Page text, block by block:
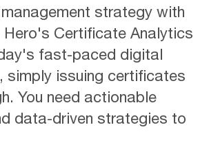
strategy with
Certificate Analytics
fast-paced digital
simply issuing certificates
You need actionable
data-driven strategies to